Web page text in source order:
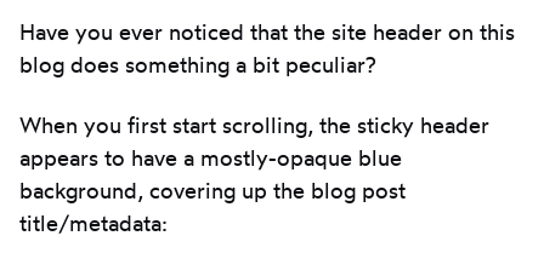
Introduction
Have you ever noticed that the site header on this
blog does something a bit peculiar?
When you first start scrolling, the sticky header
appears to have a mostly-opaque blue
background, covering up the blog post
title/metadata: